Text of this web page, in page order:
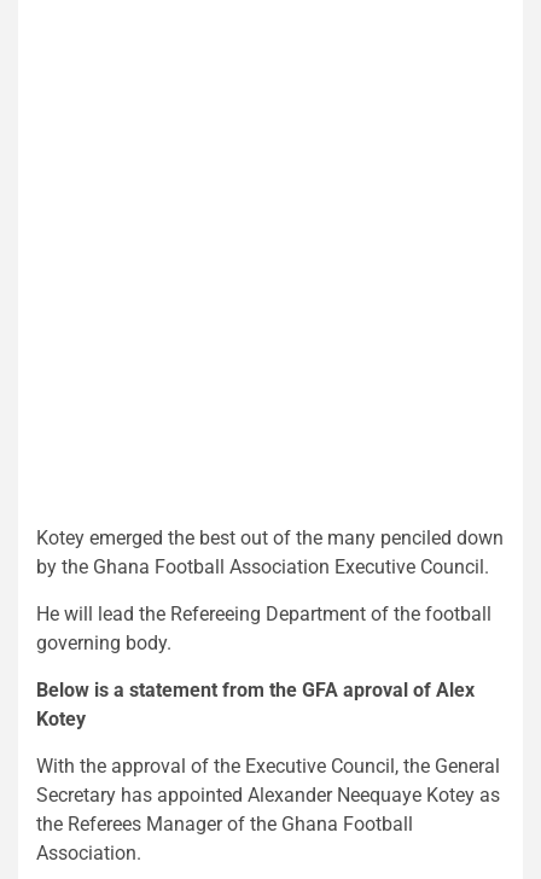
Kotey emerged the best out of the many penciled down
by the Ghana Football Association Executive Council.
He will lead the Refereeing Department of the football
governing body.
Below is a statement from the GFA aproval of Alex
Kotey
With the approval of the Executive Council, the General
Secretary has appointed Alexander Neequaye Kotey as
the Referees Manager of the Ghana Football
Association.